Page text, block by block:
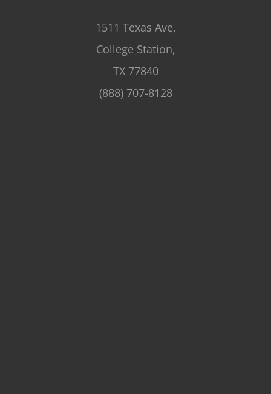
1511 Texas Ave,
College Station,
TX 77840
(888) 707-8128